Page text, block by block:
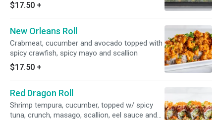
$17.50 +
New Orleans Roll
Crabmeat, cucumber and avocado topped with
spicy crawfish, spicy mayo and scallion
$17.50 +
Red Dragon Roll
Shrimp tempura, cucumber, topped w/ spicy
tuna, crunch, masago, scallion, eel sauce and